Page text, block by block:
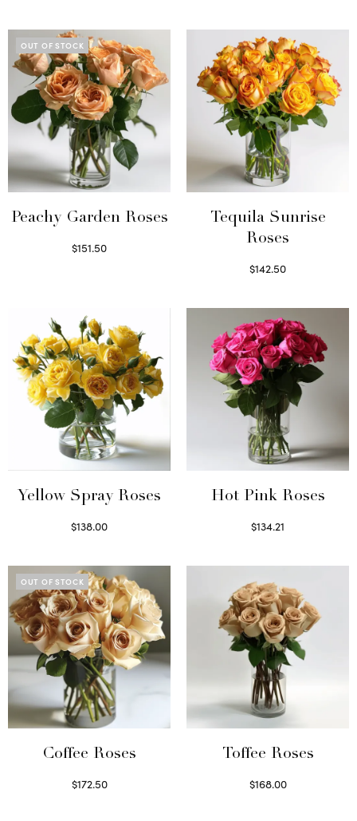
OUT OF STOCK
Peachy Garden Roses
$151.50
Tequila Sunrise
Roses
$142.50
Yellow Spray Roses
$138.00
Hot Pink Roses
$134.21
OUT OF STOCK
Coffee Roses
$172.50
Toffee Roses
$168.00